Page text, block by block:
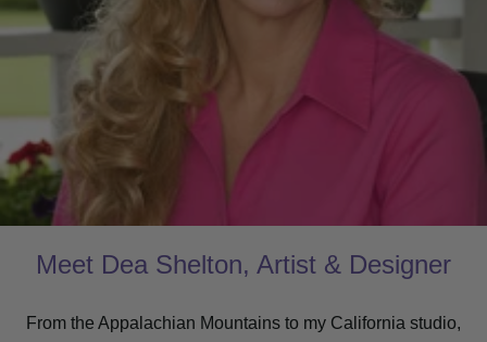
Meet Dea Shelton, Artist & Designer
From the Appalachian Mountains to my California studio,